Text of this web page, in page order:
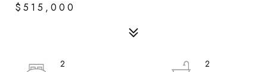
$515,000
2
2